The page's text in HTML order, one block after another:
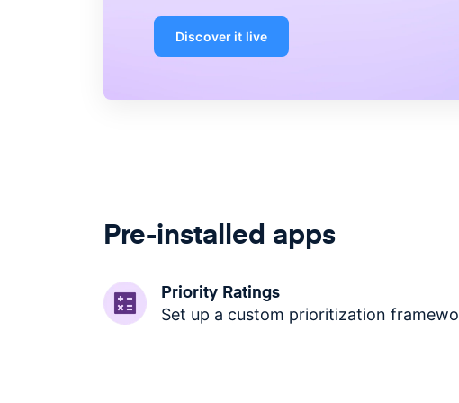
Discover it live
Pre-installed apps
Priority Ratings
Set up a custom prioritization